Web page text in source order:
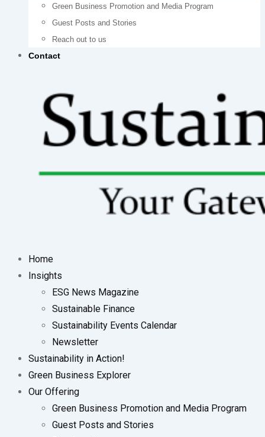
Green Business Promotion and Media Program
Guest Posts and Stories
Reach out to us
Contact
Home
Insights
ESG News Magazine
Sustainable Finance
Sustainability Events Calendar
Newsletter
Sustainability in Action!
Green Business Explorer
Our Offering
Green Business Promotion and Media Program
Guest Posts and Stories